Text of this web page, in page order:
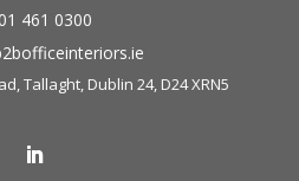
01 461 0300
Tallaght, Dublin 24, D24 XRN5